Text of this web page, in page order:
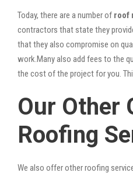
Today, there are a number of roof
contractors that state they
that they also compromise on
work.Many also add fees to the
the cost of the project for you.
Our Other
Roofing
We also offer other roofing